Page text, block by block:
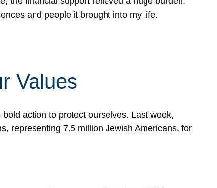
and people it brought into my life.
Values
action to protect ourselves. Last week,
representing 7.5 million Jewish Americans, for